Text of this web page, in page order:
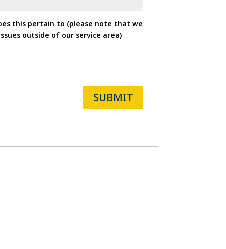
this pertain to (please note that we
outside of our service area)
SUBMIT